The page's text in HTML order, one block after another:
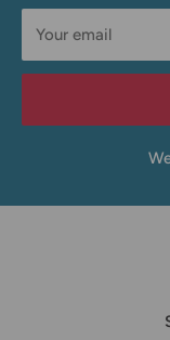
Your email